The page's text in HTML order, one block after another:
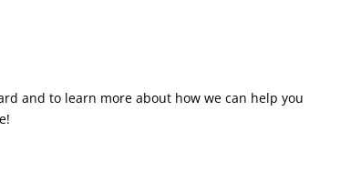
and to learn more about how we can help you